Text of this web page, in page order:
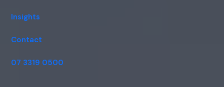
Insights
Contact
07 3319 0500